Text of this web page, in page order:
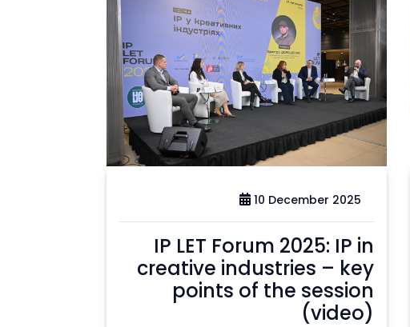
10 December 2025
IP LET Forum 2025: IP in
creative industries – key
points of the session
(video)